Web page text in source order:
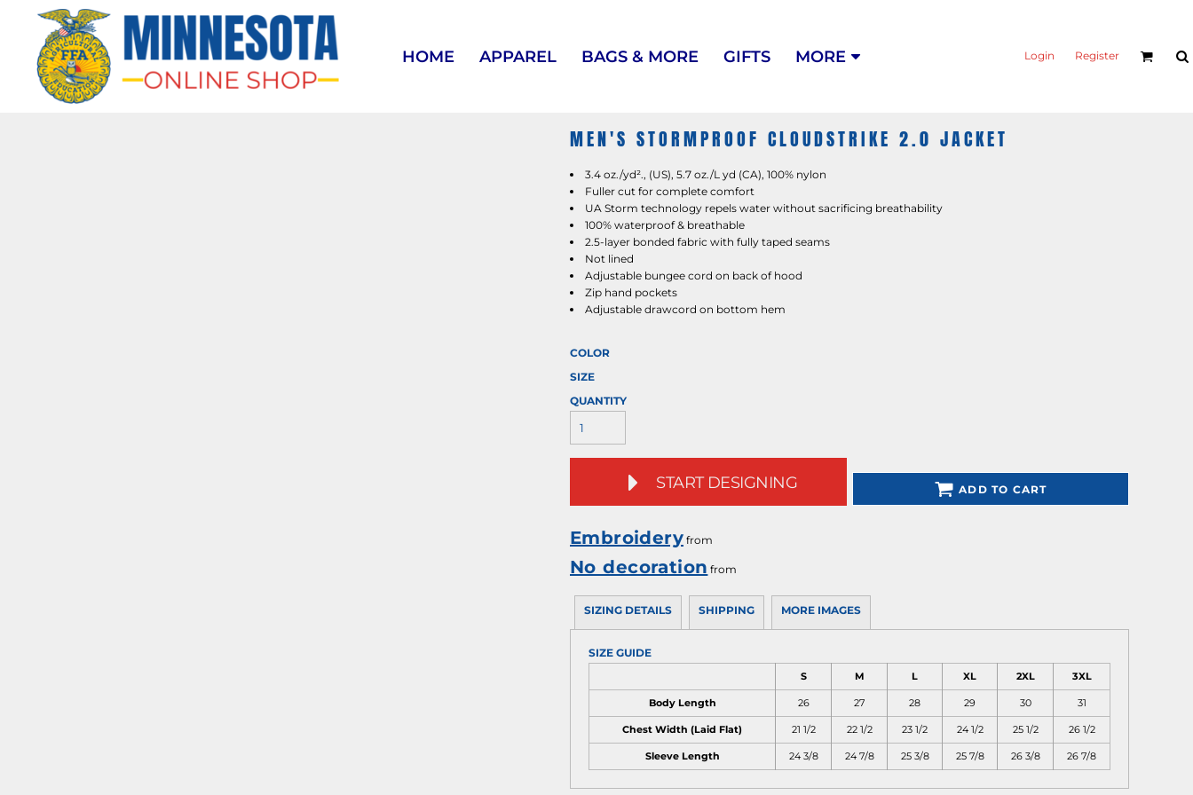
HOME APPAREL BAGS & MORE GIFTS MORE Login Register
MEN'S STORMPROOF CLOUDSTRIKE 2.0 JACKET
3.4 oz./yd²., (US), 5.7 oz./L yd (CA), 100% nylon
Fuller cut for complete comfort
UA Storm technology repels water without sacrificing breathability
100% waterproof & breathable
2.5-layer bonded fabric with fully taped seams
Not lined
Adjustable bungee cord on back of hood
Zip hand pockets
Adjustable drawcord on bottom hem
COLOR
SIZE
QUANTITY
START DESIGNING ADD TO CART
Embroidery from
No decoration from
SIZING DETAILS SHIPPING MORE IMAGES
SIZE GUIDE
S M L XL 2XL 3XL
Body Length 26 27 28 29 30 31
Chest Width (Laid Flat) 21 1/2 22 1/2 23 1/2 24 1/2 25 1/2 26 1/2
Sleeve Length 24 3/8 24 7/8 25 3/8 25 7/8 26 3/8 26 7/8
HOME
APPAREL
BAGS & MORE